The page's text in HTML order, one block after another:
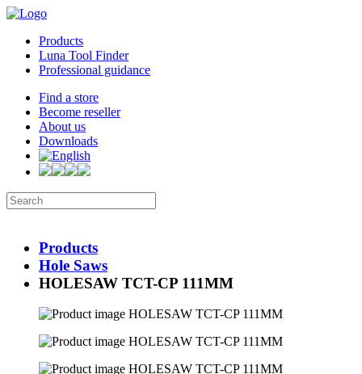
Products
Luna Tool Finder
Professional guidance
Find a store
Become reseller
About us
Downloads
Products
Hole Saws
HOLESAW TCT-CP 111MM